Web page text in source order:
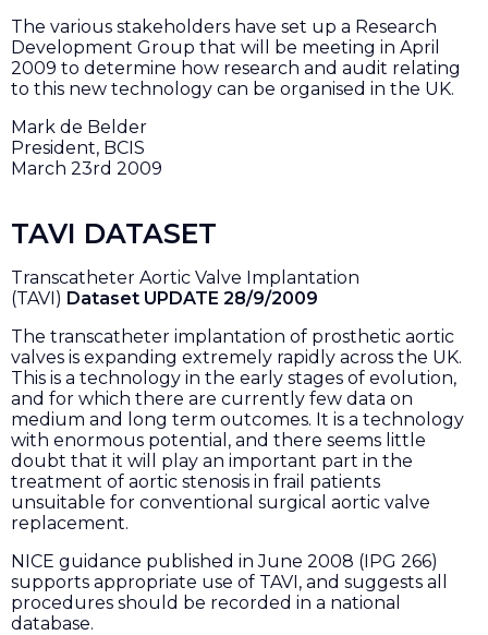
The various stakeholders have set up a Research
Development Group that will be meeting in April
2009 to determine how research and audit relating
to this new technology can be organised in the UK.
Mark de Belder
President, BCIS
March 23rd 2009
TAVI DATASET
Transcatheter Aortic Valve Implantation
(TAVI) Dataset UPDATE 28/9/2009
The transcatheter implantation of prosthetic aortic
valves is expanding extremely rapidly across the UK.
This is a technology in the early stages of evolution,
and for which there are currently few data on
medium and long term outcomes. It is a technology
with enormous potential, and there seems little
doubt that it will play an important part in the
treatment of aortic stenosis in frail patients
unsuitable for conventional surgical aortic valve
replacement.
NICE guidance published in June 2008 (IPG 266)
supports appropriate use of TAVI, and suggests all
procedures should be recorded in a national
database.